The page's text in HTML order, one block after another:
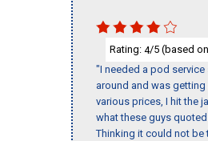
Rating: 4/5 (based on
"I needed a pod service
around and was getting
various prices, I hit the
what these guys
Thinking it could not be